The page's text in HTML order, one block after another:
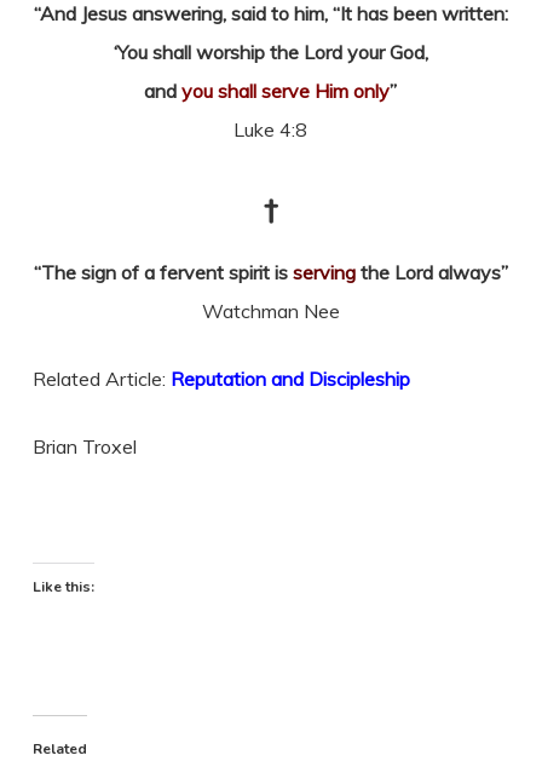
“And Jesus answering, said to him, “It has been written:
‘You shall worship the Lord your God,
andyou shall serve Him only”
Luke 4:8
†
“The sign of a fervent spirit is servingthe Lord always”
Watchman Nee
Related Article: Reputation and Discipleship
Brian Troxel
Like this:
Related